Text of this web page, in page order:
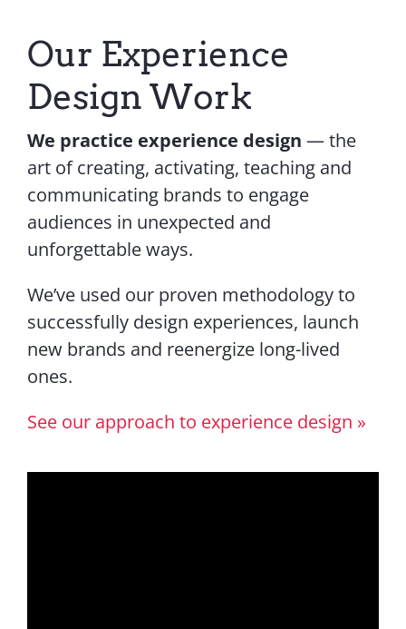
Our Experience
Design Work
We practice experience design — the
art of creating, activating, teaching and
communicating brands to engage
audiences in unexpected and
unforgettable ways.
We’ve used our proven methodology to
successfully design experiences, launch
new brands and reenergize long-lived
ones.
See our approach to experience design »